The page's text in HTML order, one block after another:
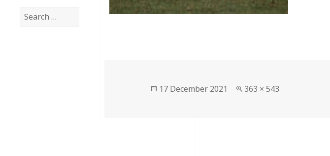
Search
for:
Posted
17 December 2021
Full
363 × 543